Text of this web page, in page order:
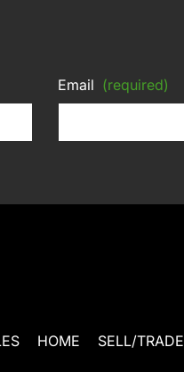
Email (required)
HOME SELL/TRADE